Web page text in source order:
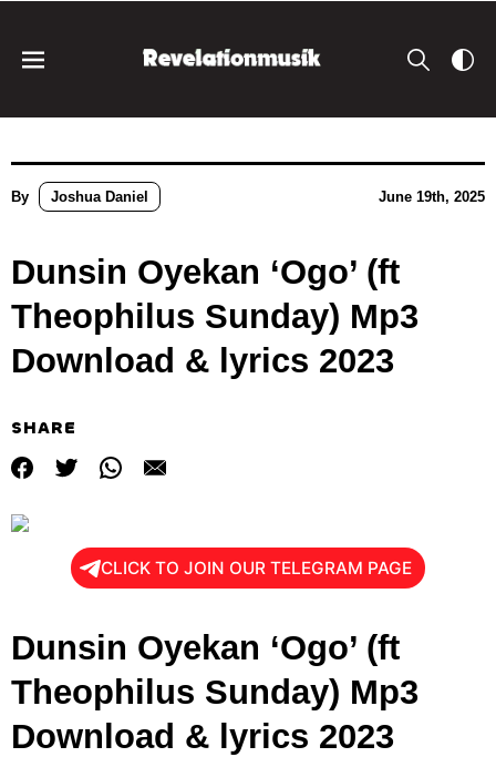
By Joshua Daniel June 19th, 2025
Dunsin Oyekan ‘Ogo’ (ft
Theophilus Sunday) Mp3
Download & lyrics 2023
SHARE
CLICK TO JOIN OUR TELEGRAM PAGE
Dunsin Oyekan ‘Ogo’ (ft
Theophilus Sunday) Mp3
Download & lyrics 2023